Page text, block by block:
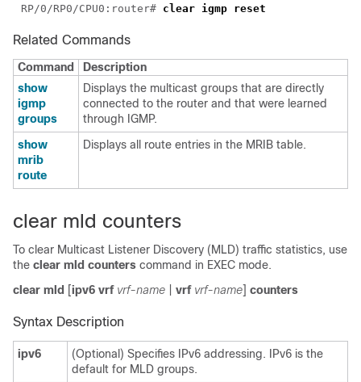
RP/0/RP0/CPU0:router#
Related Commands
Command
Description
show
igmp
groups
Displays the multicast groups that are directly
connected to the router and that were learned
through IGMP.
show
mrib
route
Displays all route entries in the MRIB table.
clear mld counters
To clear Multicast Listener Discovery (MLD) traffic statistics, use
the clear mld counters command in EXEC mode.
clear mld [ipv6 vrf vrf-name vrf vrf-name] counters
Syntax Description
ipv6
(Optional) Specifies IPv6 addressing. IPv6 is the
default for MLD groups.